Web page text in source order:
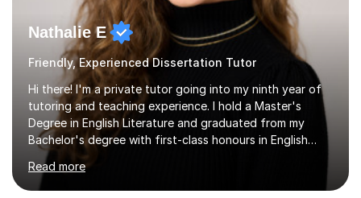
Nathalie E
Friendly, Experienced Dissertation Tutor
Hi there! I'm a private tutor going into my ninth year of
tutoring and teaching experience. I hold a Master's
Degree in English Literature and graduated from my
Bachelor's degree with first-class honours in English
Literature and Creative Writing. I have taught KS3,
GCSE, A-Level and University students alike, and have
over 3000 hours of tutoring experience under my belt. I
Read more